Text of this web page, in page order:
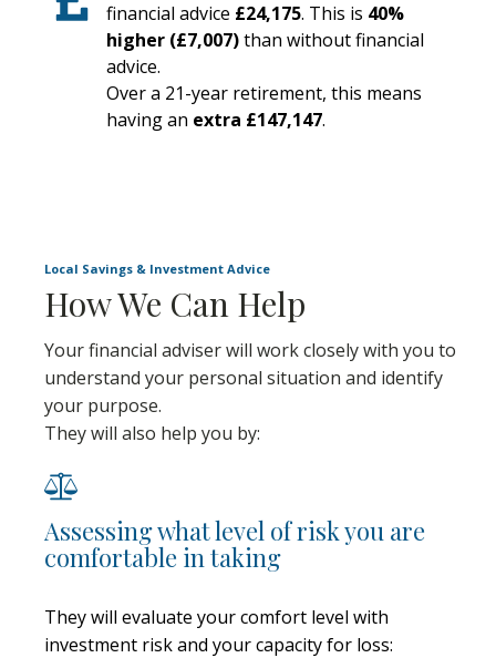
financial advice £24,175. This is 40%
higher (£7,007)than without financial
advice.
Over a 21-year retirement, this means
having an extra £147,147.
Local Savings & Investment Advice
How We Can Help
Your financial adviser will work closely with you to
understand your personal situation and identify
your purpose.
They will also help you by:
Assessing what level of risk you are
comfortable in taking
They will evaluate your comfort level with
investment risk and your capacity for loss: